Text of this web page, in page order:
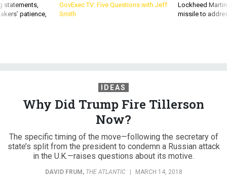
statements,
patience,
GovExec TV: Five Questions with Jeff
Smith
Lockheed
missile to
IDEAS
Why Did Trump Fire Tillerson
Now?
The specific timing of the move—following the secretary of
state’s split from the president to condemn a Russian attack
in the U.K.—raises questions about its motive.
DAVID FRUM, THE ATLANTIC | MARCH 14, 2018